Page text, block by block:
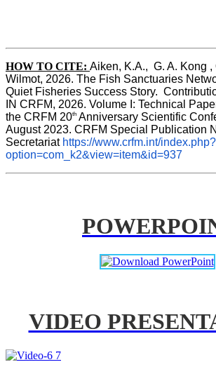
HOW TO CITE: Aiken, K.A.,  G. A. Kong
Wilmot, 2026. The Fish Sanctuaries
IN CRFM, 2026. Volume I: Technical
the CRFM 20th Anniversary Scientific
August 2023. CRFM Special Publication
Secretariat https://www.crfm.int/index.php?
option=com_k2&view=item&id=937
VIDEO